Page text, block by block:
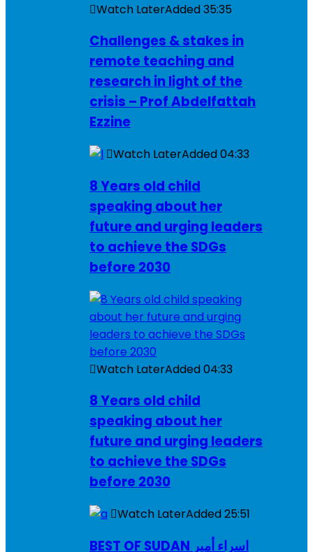
Watch LaterAdded35:35
Challenges & stakes in
remote teaching and
research in light of the
crisis – Prof Abdelfattah
Ezzine
Watch LaterAdded04:33
8 Years old child
speaking about her
future and urging leaders
to achieve the SDGs
before 2030
Watch LaterAdded04:33
8 Years old child
speaking about her
future and urging leaders
to achieve the SDGs
before 2030
Watch LaterAdded25:51
BEST OF SUDAN اسراء أمير